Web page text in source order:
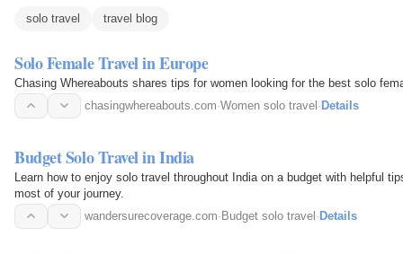
solo travel travel blog
Solo Female Travel in Europe
Chasing Whereabouts shares tips for women looking for the best solo
chasingwhereabouts.com·Women solo travel · Details
Budget Solo Travel in India
Learn how to enjoy solo travel throughout India on a budget with helpful
most of your journey.
wandersurecoverage.com· Budget solo travel · Details